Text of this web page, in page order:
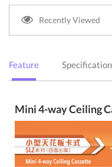
Recently Viewed
Feature
Mini 4-way Ceiling